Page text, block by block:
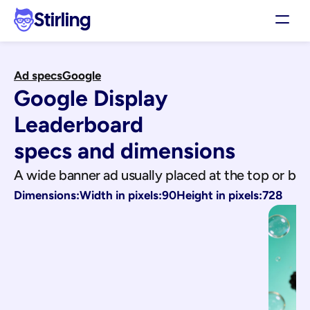
Stirling
Pricing
Support
Affiliates
Log in
Get my 3 free ads
Ad specsGoogle
Google Display
Leaderboard
specs and dimensions
A wide banner ad usually placed at the top or
Dimensions:Width in pixels:90Height in pixels:728